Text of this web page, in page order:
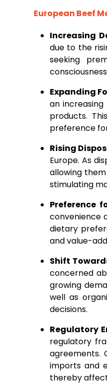
European Beef
Increasing
due to the
seeking
Expanding
an
products.
preference
Rising
Europe. As
allowing
stimulating
Preference
convenience
dietary
and value-
Shift
concerned
growing
well as
decisions.
Regulatory
regulatory
agreements.
imports and
thereby